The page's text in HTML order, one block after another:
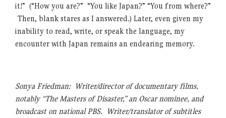
it!” (“How you are?” “You like Japan?” “You from where?”
Then, blank stares as I answered.) Later, even given my
inability to read, write, or speak the language, my
encounter with Japan remains an endearing memory.
Sonya Friedman: Writer/director of documentary films,
notably “The Masters of Disaster,” an Oscar nominee, and
broadcast on national PBS. Writer/translator of subtitles